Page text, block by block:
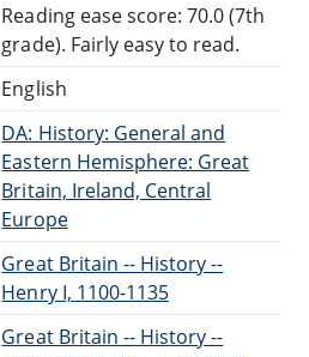
Reading ease score: 70.0 (7th
grade). Fairly easy to read.
English
DA: History: General and
Eastern Hemisphere: Great
Britain, Ireland, Central
Europe
Great Britain -- History --
Henry I, 1100-1135
Great Britain -- History --